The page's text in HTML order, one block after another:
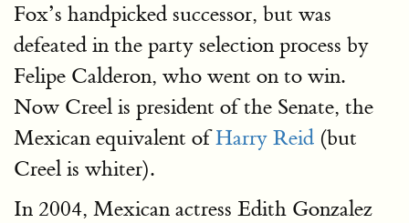
Fox’s handpicked successor, but was
defeated in the party selection process by
Felipe Calderon, who went on to win.
Now Creel is president of the Senate, the
Mexican equivalent ofHarry Reid (but
Creel is whiter).
In 2004, Mexican actress Edith Gonzalez